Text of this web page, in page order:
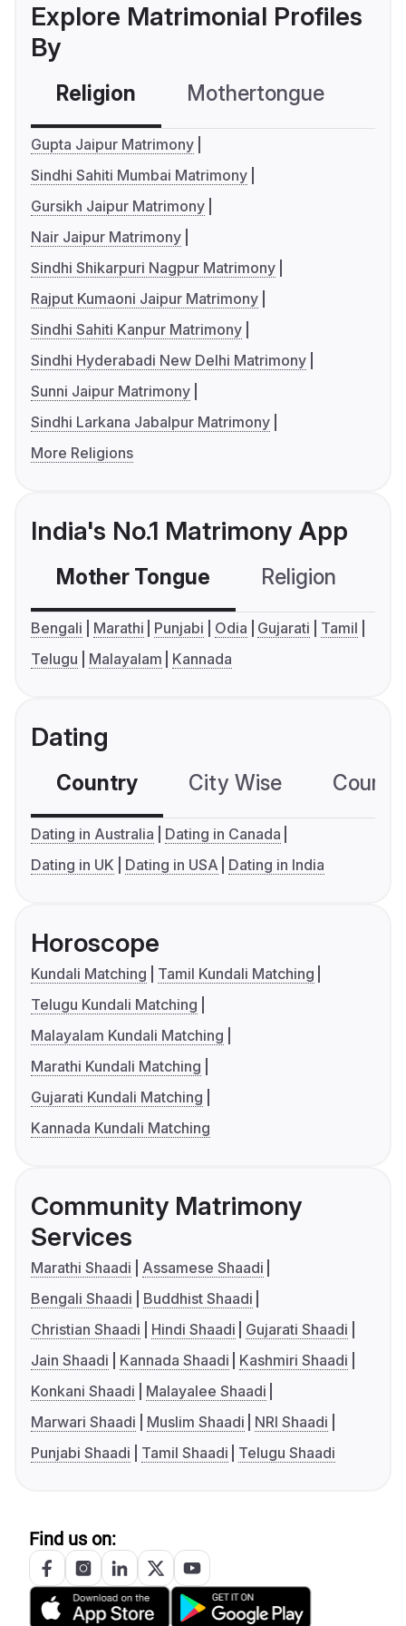
Explore Matrimonial Profiles
By
Religion Mothertongue
Gupta Jaipur Matrimony
Sindhi Sahiti Mumbai Matrimony
Gursikh Jaipur Matrimony
Nair Jaipur Matrimony
Sindhi Shikarpuri Nagpur Matrimony
Rajput Kumaoni Jaipur Matrimony
Sindhi Sahiti Kanpur Matrimony
Sindhi Hyderabadi New Delhi Matrimony
Sunni Jaipur Matrimony
Sindhi Larkana Jabalpur Matrimony
More Religions
India's No.1 Matrimony App
Mother Tongue Religion
Bengali Marathi Punjabi Odia Gujarati
Tamil
Telugu
Malayalam Kannada
Dating
Country City Wise
Dating in Australia
Dating in Canada
Dating in UK
Dating in USA Dating in India
Horoscope
Kundali Matching
Tamil Kundali Matching
Telugu Kundali Matching
Malayalam Kundali Matching
Marathi Kundali Matching
Gujarati Kundali Matching
Kannada Kundali Matching
Community Matrimony
Services
Marathi Shaadi
Assamese Shaadi
Bengali Shaadi
Buddhist Shaadi
Christian Shaadi
Hindi Shaadi
Gujarati Shaadi
Jain Shaadi
Kannada Shaadi
Kashmiri Shaadi
Konkani Shaadi
Malayalee Shaadi
Marwari Shaadi
Muslim Shaadi
NRI Shaadi
Punjabi Shaadi
Tamil Shaadi Telugu Shaadi
Find us on: